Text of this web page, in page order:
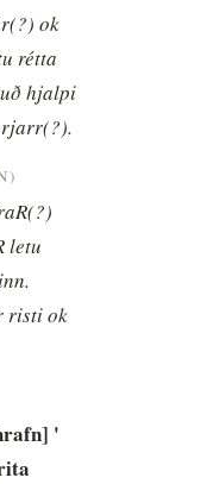
ok
rétta
hjalpi
letu
risti ok
'